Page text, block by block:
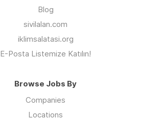
Blog
sivilalan.com
iklimsalatasi.org
E-Posta Listemize Katılın!
Browse Jobs By
Companies
Locations